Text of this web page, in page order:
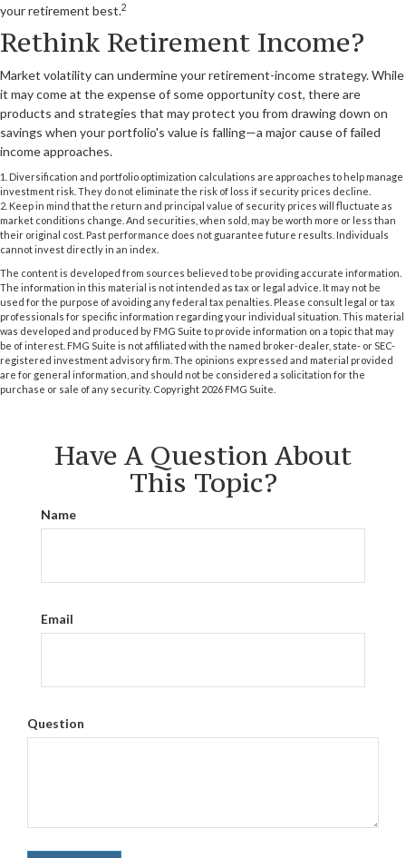
your retirement best.2
Rethink Retirement Income?
Market volatility can undermine your retirement-income strategy. While
it may come at the expense of some opportunity cost, there are
products and strategies that may protect you from drawing down on
savings when your portfolio's value is falling—a major cause of failed
income approaches.
1. Diversification and portfolio optimization calculations are approaches to help manage
investment risk. They do not eliminate the risk of loss if security prices decline.
2. Keep in mind that the return and principal value of security prices will fluctuate as
market conditions change. And securities, when sold, may be worth more or less than
their original cost. Past performance does not guarantee future results. Individuals
cannot invest directly in an index.
The content is developed from sources believed to be providing accurate information.
The information in this material is not intended as tax or legal advice. It may not be
used for the purpose of avoiding any federal tax penalties. Please consult legal or tax
professionals for specific information regarding your individual situation. This material
was developed and produced by FMG Suite to provide information on a topic that may
be of interest. FMG Suite is not affiliated with the named broker-dealer, state- or SEC-
registered investment advisory firm. The opinions expressed and material provided
are for general information, and should not be considered a solicitation for the
purchase or sale of any security. Copyright 2026 FMG Suite.
Have A Question About
This Topic?
Name
Email
Question